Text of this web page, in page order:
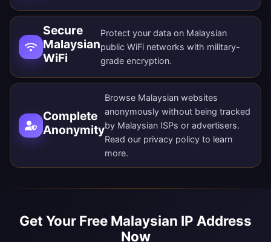
Secure
Malaysian
WiFi
Protect your data on Malaysian
public WiFi networks with military-
grade encryption.
Complete
Anonymity
Browse Malaysian websites
anonymously without being tracked
by Malaysian ISPs or advertisers.
Read our privacy policy to learn
more.
Get Your Free Malaysian IP Address
Now